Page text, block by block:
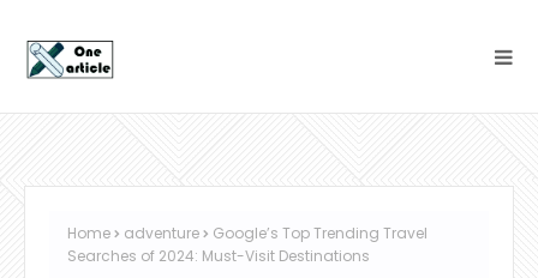
Home adventure
Google’s Top Trending Travel
Searches of 2024: Must-Visit Destinations